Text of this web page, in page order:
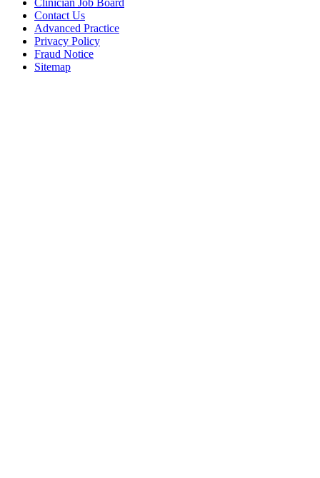
Clinician Job Board
Contact Us
Advanced Practice
Privacy Policy
Fraud Notice
Sitemap